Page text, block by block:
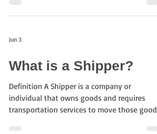
transportation, and supports cooperation
and logistics companies. Today, more than
approximately 80% of global air traffic. What
Jun 3
What is a Shipper?
Definition A Shipper is a company or
individual that owns goods and requires
transportation services to move those goods